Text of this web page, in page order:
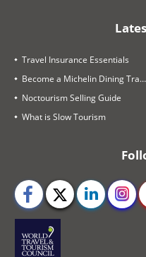
Travel Insurance Essentials
Become a Michelin Dining Trails Expert
Noctourism Selling Guide
What is Slow Tourism